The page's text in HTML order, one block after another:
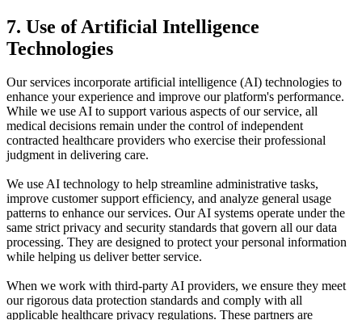
7. Use of Artificial Intelligence
Technologies
Our services incorporate artificial intelligence (AI) technologies to
enhance your experience and improve our platform's performance.
While we use AI to support various aspects of our service, all
medical decisions remain under the control of independent
contracted healthcare providers who exercise their professional
judgment in delivering care.
We use AI technology to help streamline administrative tasks,
improve customer support efficiency, and analyze general usage
patterns to enhance our services. Our AI systems operate under the
same strict privacy and security standards that govern all our data
processing. They are designed to protect your personal information
while helping us deliver better service.
When we work with third-party AI providers, we ensure they meet
our rigorous data protection standards and comply with all
applicable healthcare privacy regulations. These partners are